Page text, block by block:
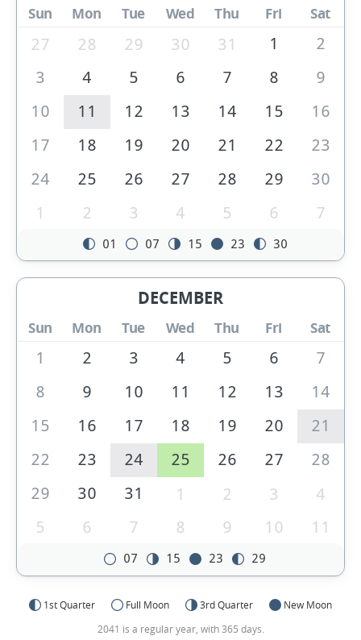
Sun Mon Tue Wed Thu Fri Sat
27 28 29 30 31 1
2
3
4 5 6 7 8
9
10
11 12 13 14 15
16
17
18 19 20 21 22
23
24
25 26 27 28 29
30
1
2 3 4 5 6 7
01 07 15 23 30
DECEMBER
Sun Mon Tue Wed Thu Fri Sat
1 2 3 4 5 6
7
8
9 10 11 12 13
14
15
16 17 18 19 20
21
22
23 24 25 26 27
28
29
30 31 1 2 3
4
5
6 7 8 9 10 11
07 15 23 29
1st Quarter Full Moon 3rd Quarter
New Moon
2041 is a regular year, with 365 days.